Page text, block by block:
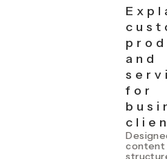
and
for
content